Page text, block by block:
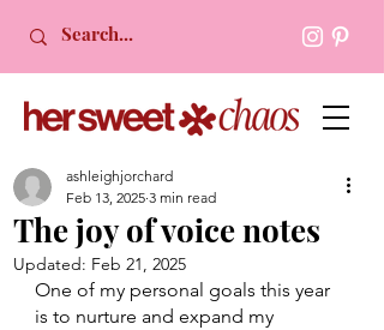
The joy of voice notes
ashleighjorchard
Feb 13, 2025 3 min read
Updated: Feb 21, 2025
One of my personal goals this year
is to nurture and expand my